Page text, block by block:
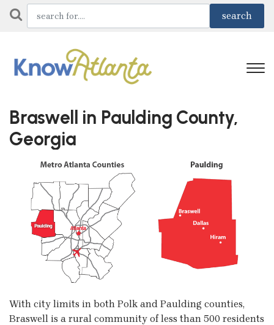
Braswell in Paulding County,
Georgia
With city limits in both Polk and Paulding counties,
Braswell is a rural community of less than 500 residents